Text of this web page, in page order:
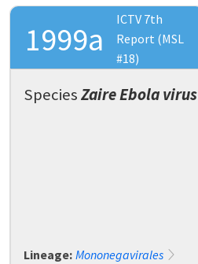
1999a
ICTV 7th
Report (MSL
#18)
SpeciesZaire Ebola virus
Lineage: Mononegavirales